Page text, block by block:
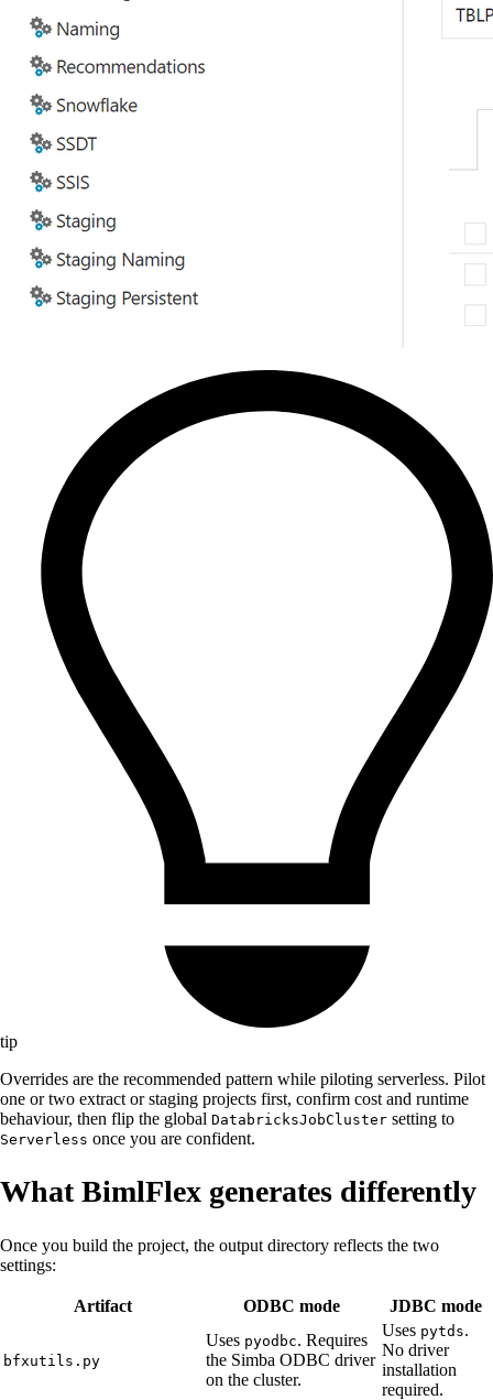
tip
Overrides are the recommended pattern while piloting serverless. Pilot
one or two extract or staging projects first, confirm cost and runtime
behaviour, then flip the global DatabricksJobCluster setting to
Serverless once you are confident.
What BimlFlex generates differently
Once you build the project, the output directory reflects the two
settings:
Artifact ODBC mode JDBC mode
bfxutils.py
Uses pyodbc. Requires
the Simba ODBC driver
on the cluster.
Uses pytds.
No driver
installation
required.